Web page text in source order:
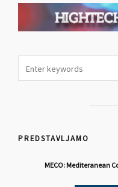
PREDSTAVLJAMO
MECO: Mediteranean